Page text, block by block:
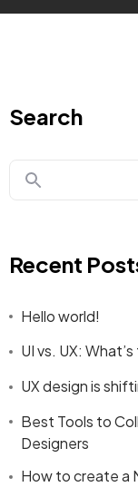
Search
Recent
Hello world!
UI vs. UX:
UX design is
Best Tools to
Designers
How to create a